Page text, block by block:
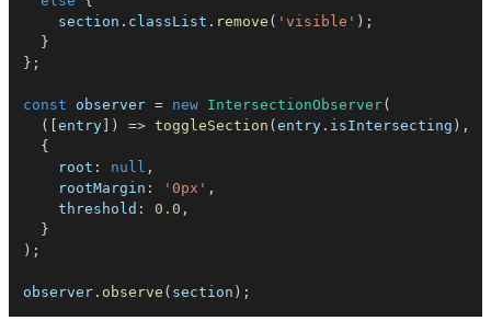
    section
. classList . remove ( 'visible' ) ;
}
} ;
const observer = new IntersectionObserver(
( [entry] ) => toggleSection (entry . isIntersecting ) ,
{
root : null ,
rootMargin : '0px' ,
threshold : 0.0 ,
}
) ;
observer . observe ( section ) ;